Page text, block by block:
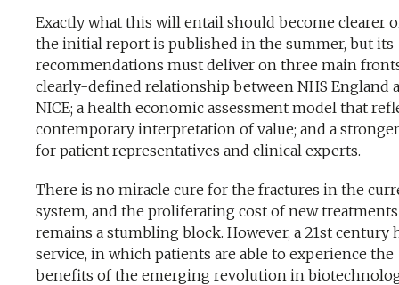
Exactly what this will entail should become clearer
the initial report is published in the summer, but its
recommendations must deliver on three main
clearly-defined relationship between NHS England
NICE; a health economic assessment model that
contemporary interpretation of value; and a
for patient representatives and clinical experts.
There is no miracle cure for the fractures in the
system, and the proliferating cost of new treatments
remains a stumbling block. However, a 21st century
service, in which patients are able to experience the
benefits of the emerging revolution in